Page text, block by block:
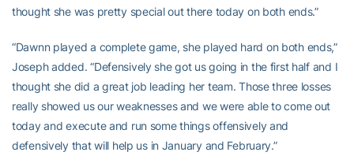
thought she was pretty special out there today on both ends.”
“Dawnn played a complete game, she played hard on both ends,”
Joseph added. “Defensively she got us going in the first half and I
thought she did a great job leading her team. Those three losses
really showed us our weaknesses and we were able to come out
today and execute and run some things offensively and
defensively that will help us in January and February.”